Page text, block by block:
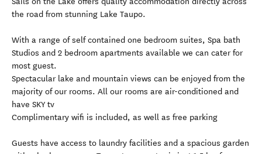
the road from stunning Lake Taupo.
With a range of self contained one bedroom suites, Spa bath
Studios and 2 bedroom apartments available we can cater for
most guest.
Spectacular lake and mountain views can be enjoyed from the
majority of our rooms. All our rooms are air-conditioned and
have SKY tv
Complimentary wifi is included, as well as free parking
Guests have access to laundry facilities and a spacious garden